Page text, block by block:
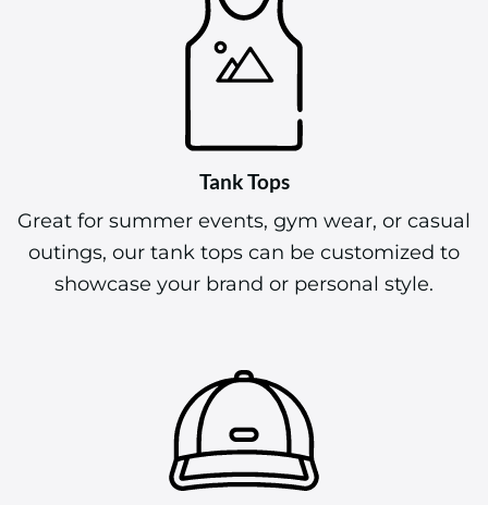
Tank Tops
Great for summer events, gym wear, or casual
outings, our tank tops can be customized to
showcase your brand or personal style.